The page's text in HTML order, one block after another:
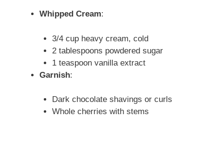
Whipped Cream:
3/4 cup heavy cream, cold
2 tablespoons powdered sugar
1 teaspoon vanilla extract
Garnish:
Dark chocolate shavings or curls
Whole cherries with stems